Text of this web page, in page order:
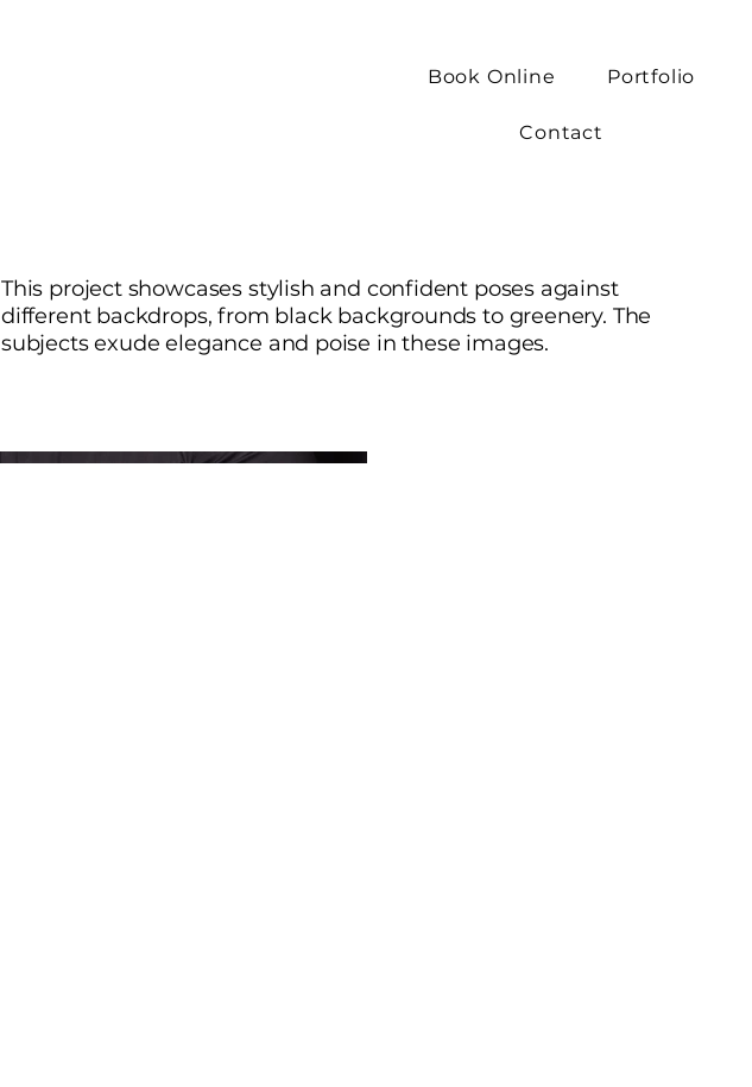
Book Online Portfolio
Contact
This project showcases stylish and confident poses against
different backdrops, from black backgrounds to greenery. The
subjects exude elegance and poise in these images.